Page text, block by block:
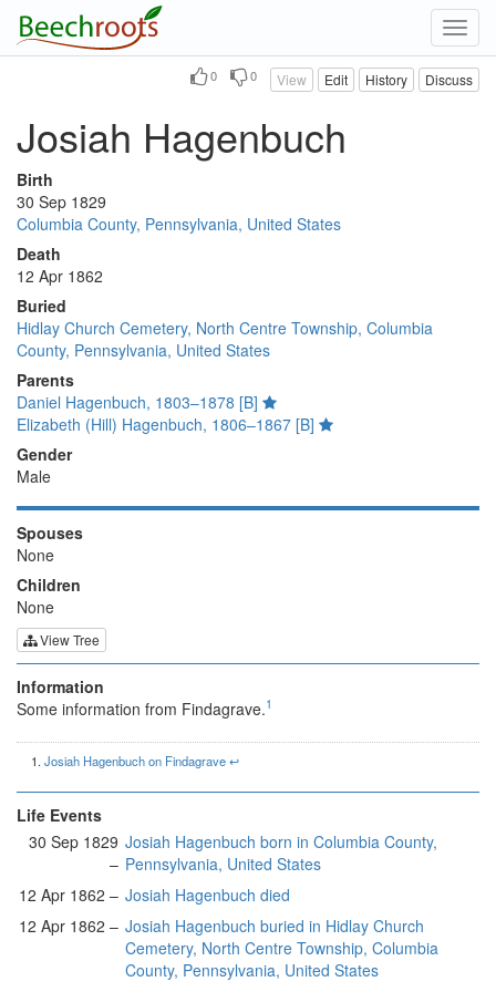
0 0 View Edit History Discuss
Josiah Hagenbuch
Birth
30 Sep 1829
Columbia County, Pennsylvania, United States
Death
12 Apr 1862
Buried
Hidlay Church Cemetery, North Centre Township, Columbia
County, Pennsylvania, United States
Parents
Daniel Hagenbuch, 1803–1878 [B]
Elizabeth (Hill) Hagenbuch, 1806–1867 [B]
Gender
Male
Spouses
None
Children
None
View Tree
Information
Some information from Findagrave.1
Josiah Hagenbuch on Findagrave↩︎
Life Events
30 Sep 1829
–
Josiah Hagenbuch born in Columbia County,
Pennsylvania, United States
12 Apr 1862 – Josiah Hagenbuch died
12 Apr 1862 – Josiah Hagenbuch buried in Hidlay Church
Cemetery, North Centre Township, Columbia
County, Pennsylvania, United States